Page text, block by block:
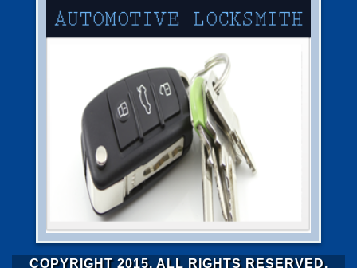
COPYRIGHT 2015. ALL RIGHTS RESERVED.